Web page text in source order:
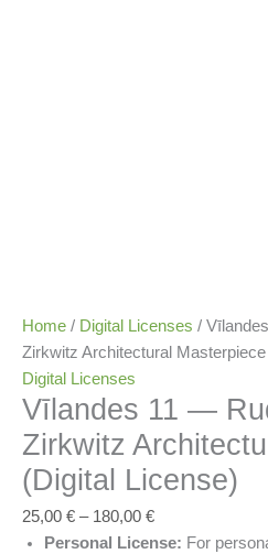
Home / Digital Licenses /
Zirkwitz Architectural
Digital Licenses
Vīlandes 11 —
Zirkwitz
(Digital License)
25,00 € – 180,00 €
Personal License: For